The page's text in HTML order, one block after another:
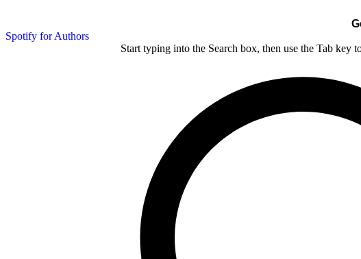
Spotify for Authors
Start typing into the Search box, then use the Tab key